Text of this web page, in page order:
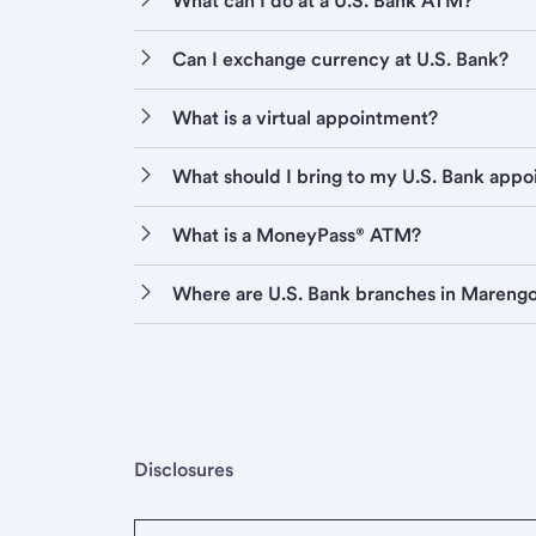
Can I exchange currency at U.S. Bank?
What is a virtual appointment?
What should I bring to my U.S. Bank
What is a MoneyPass® ATM?
Where are U.S. Bank branches in
Disclosures